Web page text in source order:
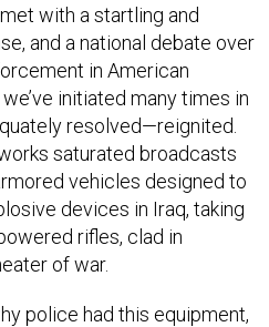
with a startling and
and a national debate over
in American
initiated many times in
resolved—reignited.
saturated broadcasts
vehicles designed to
devices in Iraq, taking
rifles, clad in
of war.
police had this equipment,